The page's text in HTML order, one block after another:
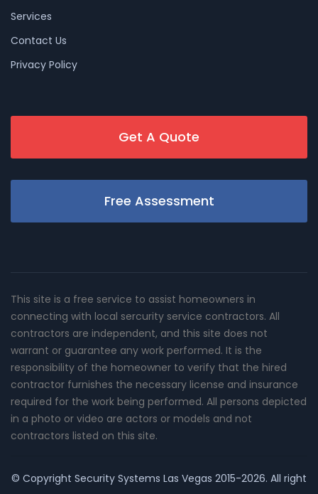
Services
Contact Us
Privacy Policy
Get A Quote
Free Assessment
This site is a free service to assist homeowners in
connecting with local sercurity service contractors. All
contractors are independent, and this site does not
warrant or guarantee any work performed. It is the
responsibility of the homeowner to verify that the hired
contractor furnishes the necessary license and insurance
required for the work being performed. All persons depicted
in a photo or video are actors or models and not
contractors listed on this site.
© Copyright Security Systems Las Vegas 2015-2026. All right